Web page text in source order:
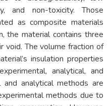
and non-toxicity. Those
as composite materials
the material contains three
void. The volume fraction of
insulation properties
analytical, and
and analytical methods are
methods due to